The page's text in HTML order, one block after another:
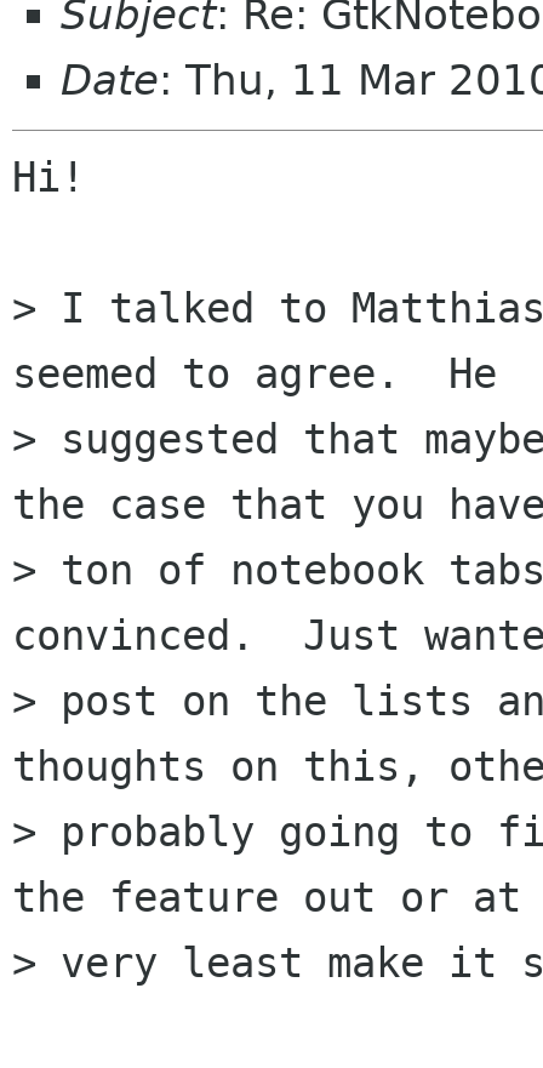
Subject: Re:
Date: Thu, 11 Mar
Hi!
> I talked to
seemed to agree.  He
> suggested that
the case that you
> ton of notebook
convinced.  Just
> post on the lists
thoughts on this,
> probably going to
the feature out or at
> very least make it